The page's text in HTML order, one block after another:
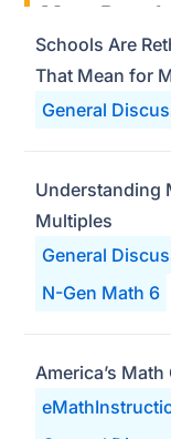
Most Popular
General
Schools Are
That Mean for
General
N-Gen Math 6
Understanding
Multiples
America’s